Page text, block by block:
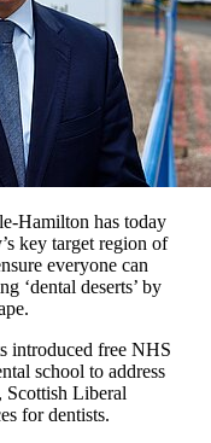
Hamilton has today
key target region of
everyone can
‘dental deserts’ by
introduced free NHS
school to address
Scottish Liberal
for dentists.